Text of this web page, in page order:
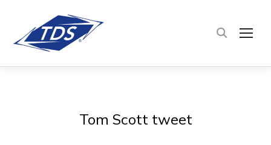
Tom Scott tweet